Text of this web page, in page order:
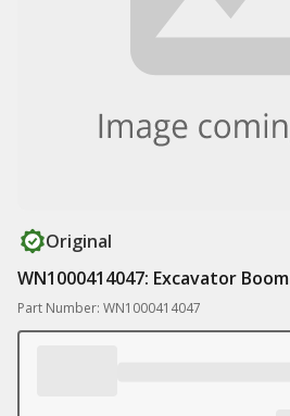
Original
WN1000414047: Excavator Boom
Part Number: WN1000414047